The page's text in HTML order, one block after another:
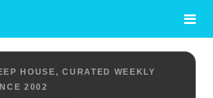
HOUSE, CURATED WEEKLY
2002